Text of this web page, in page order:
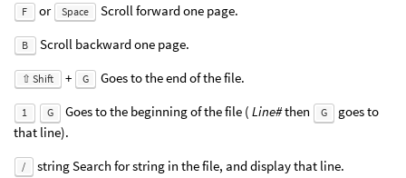
F or Space Scroll forward one page.
B Scroll backward one page.
⇧ Shift + G Goes to the end of the file.
1 G Goes to the beginning of the file ( Line#then G
goes to
that line).
/ string Search for string in the file, and display that line.